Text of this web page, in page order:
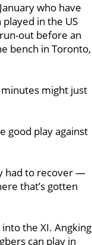
who have
in the US
out before an
bench in Toronto,
might just
good play against
had to recover —
that’s gotten
the XI. Angking
can play in